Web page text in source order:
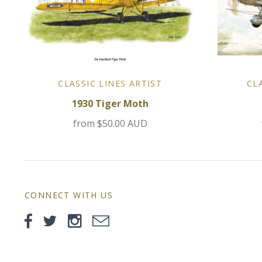
CLASSIC LINES ARTIST
1930 Tiger Moth
from $50.00 AUD
CONNECT WITH US